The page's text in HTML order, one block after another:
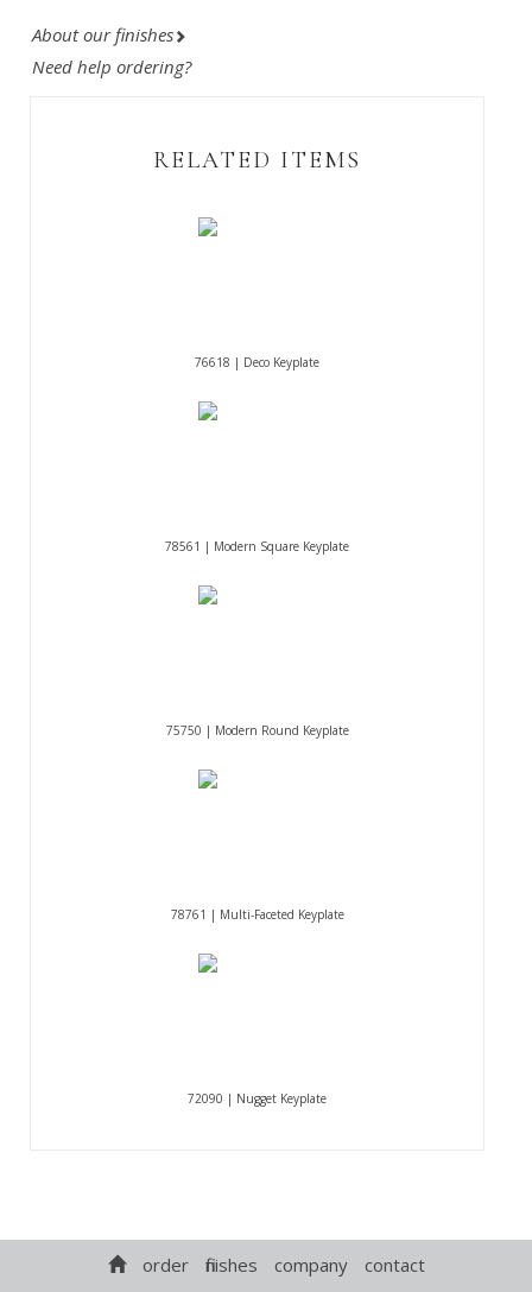
About our finishes
Need help ordering?
RELATED ITEMS
76618 | Deco Keyplate
78561 | Modern Square Keyplate
75750 | Modern Round Keyplate
78761 | Multi-Faceted Keyplate
72090 | Nugget Keyplate
order finishes company contact